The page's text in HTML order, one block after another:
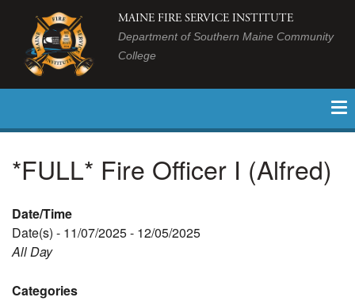
MAINE FIRE SERVICE INSTITUTE
Department of Southern Maine Community
College
*FULL* Fire Officer I (Alfred)
Date/Time
Date(s) - 11/07/2025 - 12/05/2025
All Day
Categories